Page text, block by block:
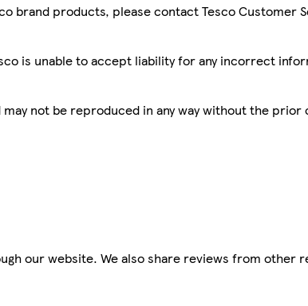
brand products, please contact Tesco Customer
is unable to accept liability for any incorrect
not be reproduced in any way without the
our website. We also share reviews from other